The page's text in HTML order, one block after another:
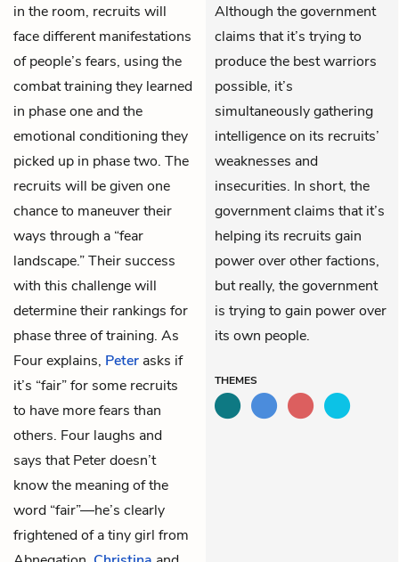
in the room, recruits will
face different manifestations
of people’s fears, using the
combat training they learned
in phase one and the
emotional conditioning they
picked up in phase two. The
recruits will be given one
chance to maneuver their
ways through a “fear
landscape.” Their success
with this challenge will
determine their rankings for
phase three of training. As
Four explains, Peter asks if
it’s “fair” for some recruits
to have more fears than
others. Four laughs and
says that Peter doesn’t
know the meaning of the
word “fair”—he’s clearly
frightened of a tiny girl from
Although the government
claims that it’s trying to
produce the best warriors
possible, it’s
simultaneously gathering
intelligence on its recruits’
weaknesses and
insecurities. In short, the
government claims that it’s
helping its recruits gain
power over other factions,
but really, the government
is trying to gain power over
its own people.
THEMES